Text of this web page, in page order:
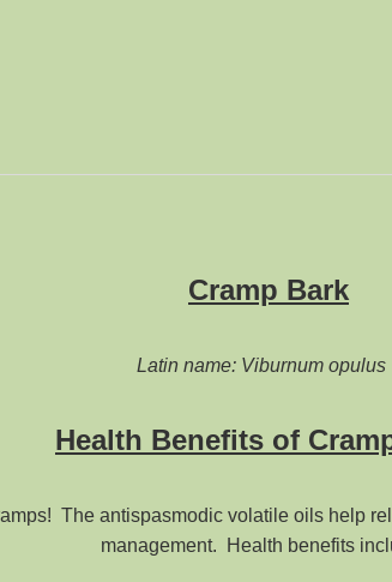
Cramp Bark
Latin name: Viburnum opulus
Health Benefits of
The antispasmodic volatile oils help
management. Health benefits